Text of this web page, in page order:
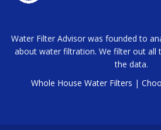
Water Filter Advisor was founded to
about water filtration. We filter out all
the data.
Whole House Water Filters |